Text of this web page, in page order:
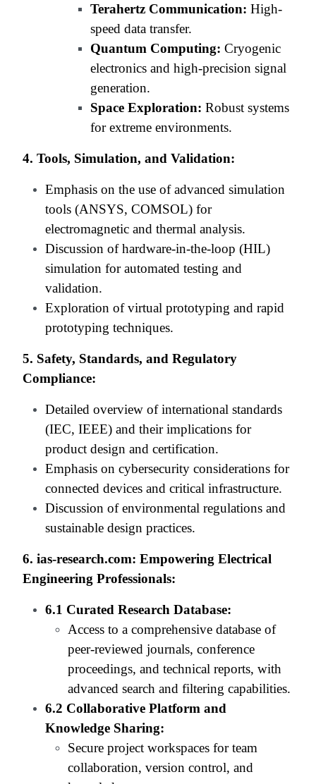
Terahertz Communication: High-
speed data transfer.
Quantum Computing: Cryogenic
electronics and high-precision signal
generation.
Space Exploration: Robust systems
for extreme environments.
4. Tools, Simulation, and Validation:
Emphasis on the use of advanced simulation
tools (ANSYS, COMSOL) for
electromagnetic and thermal analysis.
Discussion of hardware-in-the-loop (HIL)
simulation for automated testing and
validation.
Exploration of virtual prototyping and rapid
prototyping techniques.
5. Safety, Standards, and Regulatory
Compliance:
Detailed overview of international standards
(IEC, IEEE) and their implications for
product design and certification.
Emphasis on cybersecurity considerations for
connected devices and critical infrastructure.
Discussion of environmental regulations and
sustainable design practices.
6. ias-research.com: Empowering Electrical
Engineering Professionals:
6.1 Curated Research Database:
Access to a comprehensive database of
peer-reviewed journals, conference
proceedings, and technical reports, with
advanced search and filtering capabilities.
6.2 Collaborative Platform and
Knowledge Sharing:
Secure project workspaces for team
collaboration, version control, and